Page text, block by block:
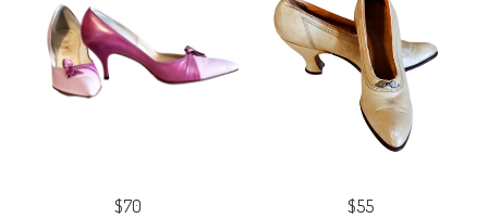
$70
$55